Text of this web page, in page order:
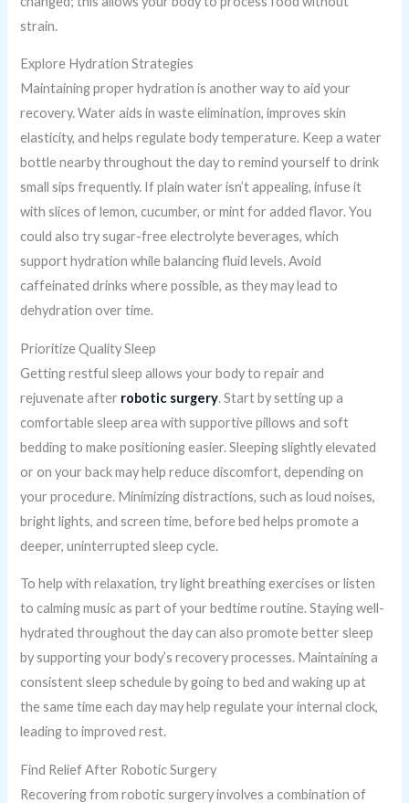
strain.
Explore Hydration Strategies
Maintaining proper hydration is another way to aid your
recovery. Water aids in waste elimination, improves skin
elasticity, and helps regulate body temperature. Keep a water
bottle nearby throughout the day to remind yourself to drink
small sips frequently. If plain water isn’t appealing, infuse it
with slices of lemon, cucumber, or mint for added flavor. You
could also try sugar-free electrolyte beverages, which
support hydration while balancing fluid levels. Avoid
caffeinated drinks where possible, as they may lead to
dehydration over time.
Prioritize Quality Sleep
Getting restful sleep allows your body to repair and
rejuvenate after robotic surgery. Start by setting up a
comfortable sleep area with supportive pillows and soft
bedding to make positioning easier. Sleeping slightly elevated
or on your back may help reduce discomfort, depending on
your procedure. Minimizing distractions, such as loud noises,
bright lights, and screen time, before bed helps promote a
deeper, uninterrupted sleep cycle.
To help with relaxation, try light breathing exercises or listen
to calming music as part of your bedtime routine. Staying well-
hydrated throughout the day can also promote better sleep
by supporting your body’s recovery processes. Maintaining a
consistent sleep schedule by going to bed and waking up at
the same time each day may help regulate your internal clock,
leading to improved rest.
Find Relief After Robotic Surgery
Recovering from robotic surgery involves a combination of